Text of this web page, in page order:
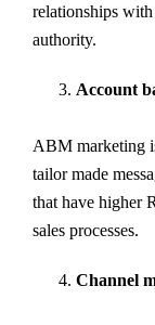
relationships
authority.
Account
ABM marketing
tailor made
that have higher
sales processes.
Channel